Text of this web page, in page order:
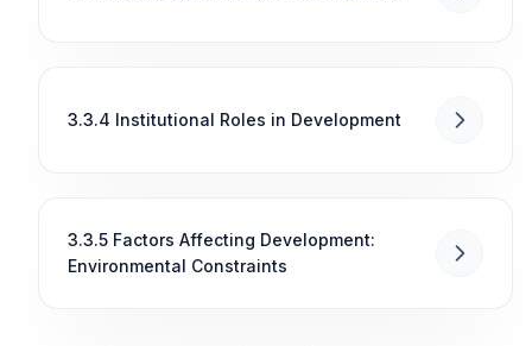
3.3.4 Institutional Roles in Development
3.3.5 Factors Affecting Development:
Environmental Constraints